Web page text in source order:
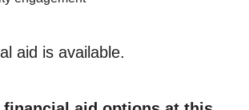
aid is available.